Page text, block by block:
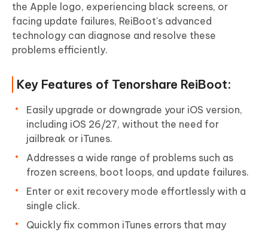
the Apple logo, experiencing black screens, or
facing update failures, ReiBoot's advanced
technology can diagnose and resolve these
problems efficiently.
Key Features of Tenorshare ReiBoot:
Easily upgrade or downgrade your iOS version,
including iOS 26/27, without the need for
jailbreak or iTunes.
Addresses a wide range of problems such as
frozen screens, boot loops, and update failures.
Enter or exit recovery mode effortlessly with a
single click.
Quickly fix common iTunes errors that may